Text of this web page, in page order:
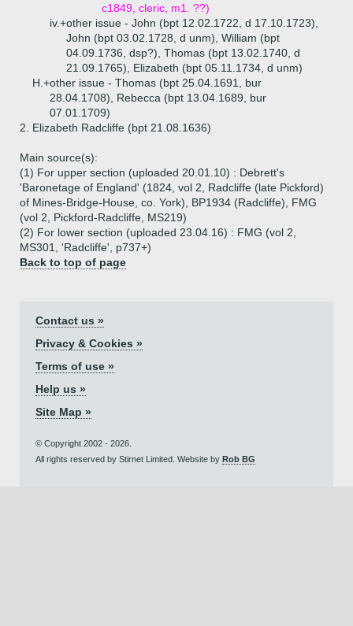
c1849, cleric, m1. ??)
iv.+other issue - John (bpt 12.02.1722, d 17.10.1723),
John (bpt 03.02.1728, d unm), William (bpt
04.09.1736, dsp?), Thomas (bpt 13.02.1740, d
21.09.1765), Elizabeth (bpt 05.11.1734, d unm)
H.+other issue - Thomas (bpt 25.04.1691, bur
28.04.1708), Rebecca (bpt 13.04.1689, bur
07.01.1709)
2.
Elizabeth Radcliffe (bpt 21.08.1636)
Main source(s):
(1) For upper section (uploaded 20.01.10) : Debrett's
'Baronetage of England' (1824, vol 2, Radcliffe (late Pickford)
of Mines-Bridge-House, co. York), BP1934 (Radcliffe), FMG
(vol 2, Pickford-Radcliffe, MS219)
(2) For lower section (uploaded 23.04.16) : FMG (vol 2,
MS301, 'Radcliffe', p737+)
Back to top of page
Contact us »
Privacy & Cookies »
Terms of use »
Help us »
Site Map »
© Copyright 2002 - 2026.
All rights reserved by Stirnet Limited. Website by Rob BG